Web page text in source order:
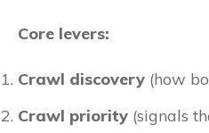
Core levers:
Crawl discovery (how
Crawl priority (signals